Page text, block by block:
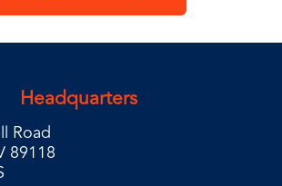
Headquarters
Road
89118